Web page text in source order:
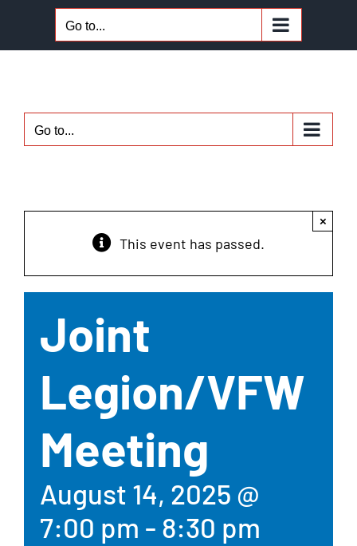
Go to...
Go to...
This event has passed.
×
Joint
Legion/VFW
Meeting
August 14, 2025 @
7:00 pm - 8:30 pm